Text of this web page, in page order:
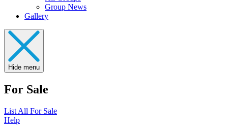
Group News
Gallery
Hide menu
For Sale
List All For Sale
Help